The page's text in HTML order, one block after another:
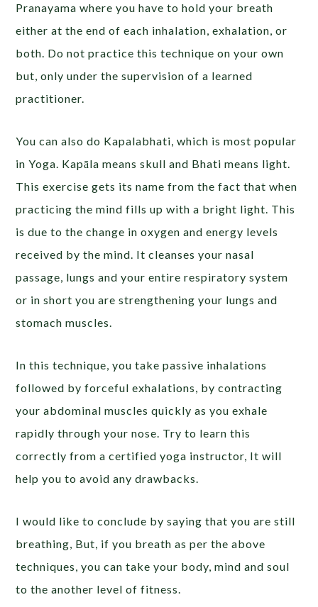
Pranayama where you have to hold your breath
either at the end of each inhalation, exhalation, or
both. Do not practice this technique on your own
but, only under the supervision of a learned
practitioner.
You can also do Kapalabhati, which is most popular
in Yoga. Kapāla means skull and Bhati means light.
This exercise gets its name from the fact that when
practicing the mind fills up with a bright light. This
is due to the change in oxygen and energy levels
received by the mind. It cleanses your nasal
passage, lungs and your entire respiratory system
or in short you are strengthening your lungs and
stomach muscles.
In this technique, you take passive inhalations
followed by forceful exhalations, by contracting
your abdominal muscles quickly as you exhale
rapidly through your nose. Try to learn this
correctly from a certified yoga instructor, It will
help you to avoid any drawbacks.
I would like to conclude by saying that you are still
breathing, But, if you breath as per the above
techniques, you can take your body, mind and soul
to the another level of fitness.